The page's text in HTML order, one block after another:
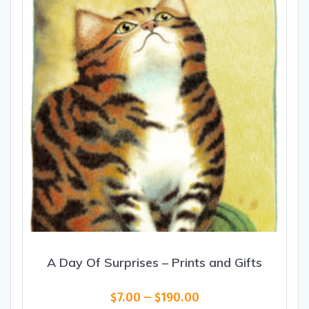
chosen
on
the
product
page
A Day Of Surprises – Prints and Gifts
$7.00 – $190.00Price